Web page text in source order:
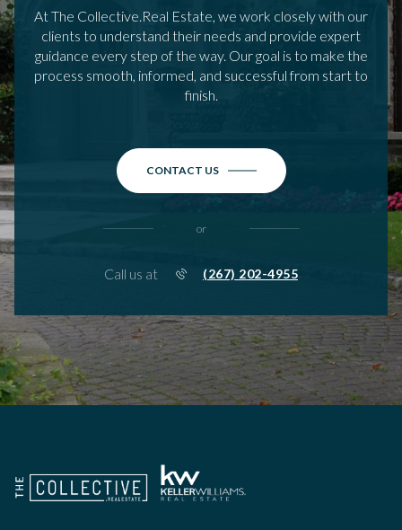
At The Collective.Real Estate, we work closely with our
clients to understand their needs and provide expert
guidance every step of the way. Our goal is to make the
process smooth, informed, and successful from start to
finish.
CONTACT US
or
Call us at (267) 202-4955